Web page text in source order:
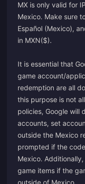
MX is only valid for
Mexico. Make sure
Español (Mexico),
in MXN($).
It is essential that
game account/
redemption are all
this purpose is not
policies, Google will
accounts, set
outside the Mexico
prompted if the
Mexico.
game items if the
outside of Mexico.